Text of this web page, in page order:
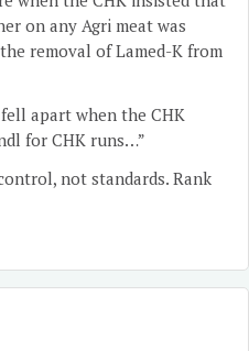
on any Agri meat was
removal of Lamed-K from
apart when the CHK
for CHK runs…”
not standards. Rank